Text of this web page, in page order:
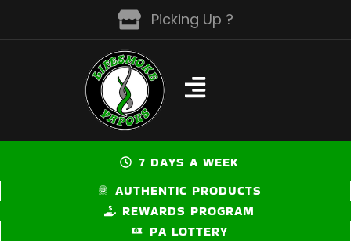
Picking Up ?
7 DAYS A WEEK
AUTHENTIC PRODUCTS
REWARDS PROGRAM
PA LOTTERY